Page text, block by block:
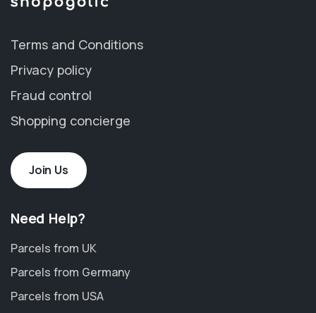
Terms and Conditions
Privacy policy
Fraud control
Shopping concierge
Join Us
Need Help?
Parcels from UK
Parcels from Germany
Parcels from USA